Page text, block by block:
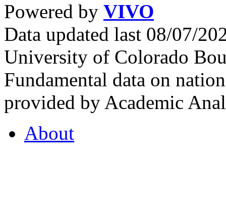
Powered by VIVO
Data updated last 08/07/
University of Colorado
Fundamental data on
provided by Academic
About